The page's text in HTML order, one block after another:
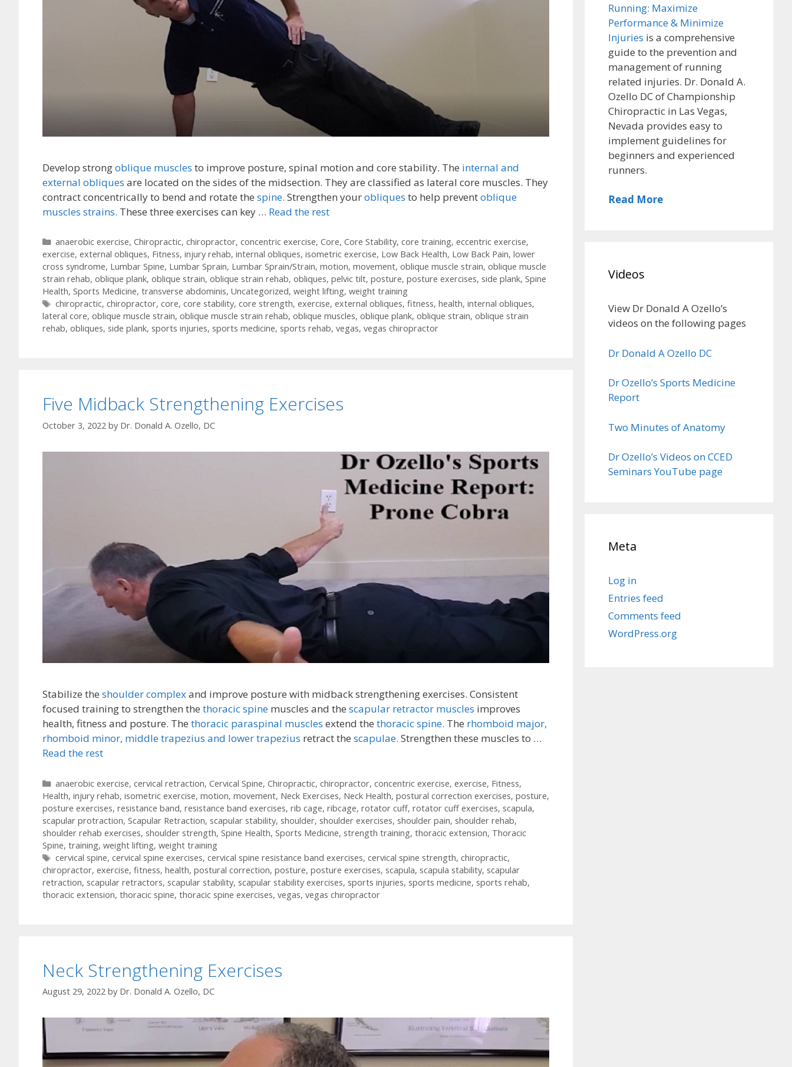
Develop strongoblique muscles to improve posture, spinal motion and core stability. The internal and
external obliques are located on the sides of the midsection. They are classified as lateral core muscles. They
contract concentrically to bend and rotate the spine. Strengthen yourobliques to help preventoblique
muscles strains. These three exercises can key … Read the rest
Categories
anaerobic exercise, Chiropractic, chiropractor, concentric exercise, Core, Core Stability, core training, eccentric exercise,
exercise, external obliques, Fitness, injury rehab, internal obliques, isometric exercise, Low Back Health, Low Back Pain, lower
cross syndrome, Lumbar Spine, Lumbar Sprain, Lumbar Sprain/Strain, motion, movement, oblique muscle strain, oblique muscle
strain rehab, oblique plank, oblique strain, oblique strain rehab, obliques, pelvic tilt, posture, posture exercises, side plank, Spine
Health, Sports Medicine, transverse abdominis, Uncategorized, weight lifting, weight training
Tags
chiropractic, chiropractor, core, core stability, core strength, exercise, external obliques, fitness, health, internal obliques,
lateral core, oblique muscle strain, oblique muscle strain rehab, oblique muscles, oblique plank, oblique strain, oblique strain
rehab, obliques, side plank, sports injuries, sports medicine, sports rehab, vegas, vegas chiropractor
Five Midback Strengthening Exercises
October 3, 2022 by Dr. Donald A. Ozello, DC
Stabilize the shoulder complexand improve posture with midback strengthening exercises. Consistent
focused training to strengthen the thoracic spine muscles and the scapular retractor muscles improves
health, fitness and posture. The thoracic paraspinal muscles extend the thoracic spine. The rhomboid major,
rhomboid minor, middle trapezius and lower trapezius retract the scapulae. Strengthen these muscles to …
Read the rest
Categories
anaerobic exercise, cervical retraction, Cervical Spine, Chiropractic, chiropractor, concentric exercise, exercise, Fitness,
Health, injury rehab, isometric exercise, motion, movement, Neck Exercises, Neck Health, postural correction exercises, posture,
posture exercises, resistance band, resistance band exercises, rib cage, ribcage, rotator cuff, rotator cuff exercises, scapula,
scapular protraction, Scapular Retraction, scapular stability, shoulder, shoulder exercises, shoulder pain, shoulder rehab,
shoulder rehab exercises, shoulder strength, Spine Health, Sports Medicine, strength training, thoracic extension, Thoracic
Spine, training, weight lifting, weight training
Tags
cervical spine, cervical spine exercises, cervical spine resistance band exercises, cervical spine strength, chiropractic,
chiropractor, exercise, fitness, health, postural correction, posture, posture exercises, scapula, scapula stability, scapular
retraction, scapular retractors, scapular stability, scapular stability exercises, sports injuries, sports medicine, sports rehab,
thoracic extension, thoracic spine, thoracic spine exercises, vegas, vegas chiropractor
Neck Strengthening Exercises
August 29, 2022 by Dr. Donald A. Ozello, DC
Running: Maximize
Performance & Minimize
Injuries is a comprehensive
guide to the prevention and
management of running
related injuries. Dr. Donald A.
Ozello DC of Championship
Chiropractic in Las Vegas,
Nevada provides easy to
implement guidelines for
beginners and experienced
runners.
Read More
Videos
View Dr Donald A Ozello’s
videos on the following pages
Dr Donald A Ozello DC
Dr Ozello’s Sports Medicine
Report
Two Minutes of Anatomy
Dr Ozello’s Videos on CCED
Seminars YouTube page
Meta
Log in
Entries feed
Comments feed
WordPress.org